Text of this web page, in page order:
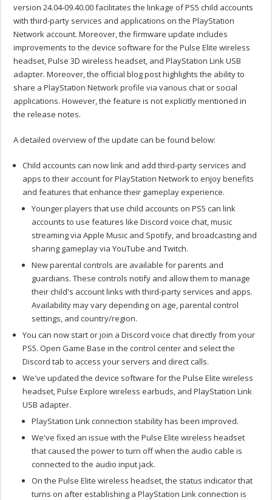
version 24.04-09.40.00 facilitates the linkage of PS5 child accounts
with third-party services and applications on the PlayStation
Network account. Moreover, the firmware update includes
improvements to the device software for the Pulse Elite wireless
headset, Pulse 3D wireless headset, and PlayStation Link USB
adapter. Moreover, the official blog post highlights the ability to
share a PlayStation Network profile via various chat or social
applications. However, the feature is not explicitly mentioned in
the release notes.
A detailed overview of the update can be found below:
Child accounts can now link and add third-party services and
apps to their account for PlayStation Network to enjoy benefits
and features that enhance their gameplay experience.
Younger players that use child accounts on PS5 can link
accounts to use features like Discord voice chat, music
streaming viaApple Music and Spotify, and broadcasting and
sharing gameplay via YouTube and Twitch.
New parental controls are available for parents and
guardians. These controls notify and allow them to manage
their child's account links with third-party services and apps.
Availability may vary depending on age, parental control
settings, and country/region.
You can now start or join a Discord voice chat directly from your
PS5. Open Game Base in the control center and select the
Discord tab to access your servers and direct calls.
We've updated the device software for the Pulse Elite wireless
headset, Pulse Explore wireless earbuds, and PlayStation Link
USB adapter.
PlayStation Link connection stability has been improved.
We've fixed an issue with the Pulse Elite wireless headset
that caused the power to turn off when the audio cable is
connected to the audio input jack.
On the Pulse Elite wireless headset, the status indicator that
turns on after establishing a PlayStation Link connection is